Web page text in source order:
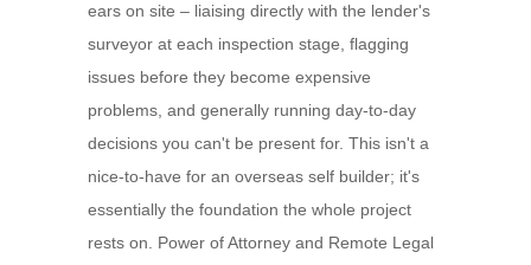
ears on site – liaising directly with the lender's
surveyor at each inspection stage, flagging
issues before they become expensive
problems, and generally running day-to-day
decisions you can't be present for. This isn't a
nice-to-have for an overseas self builder; it's
essentially the foundation the whole project
rests on. Power of Attorney and Remote Legal